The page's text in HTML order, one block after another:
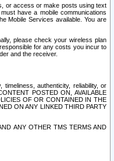
or access or make posts using text
have a mobile communications
Mobile Services available. You are
please check your wireless plan
for any costs you incur to
and the receiver.
authenticity, reliability, or
POSTED ON, AVAILABLE
OF OR CONTAINED IN THE
ON ANY LINKED THIRD PARTY
ANY OTHER TMS TERMS AND